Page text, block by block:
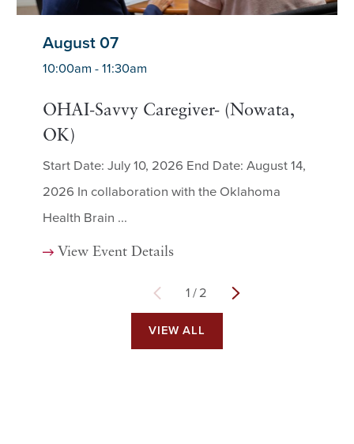
August 07
10:00am - 11:30am
OHAI-Savvy Caregiver- (Nowata,
OK)
Start Date: July 10, 2026 End Date: August 14,
2026 In collaboration with the Oklahoma
Health Brain ...
View Event Details
1 / 2
VIEW ALL